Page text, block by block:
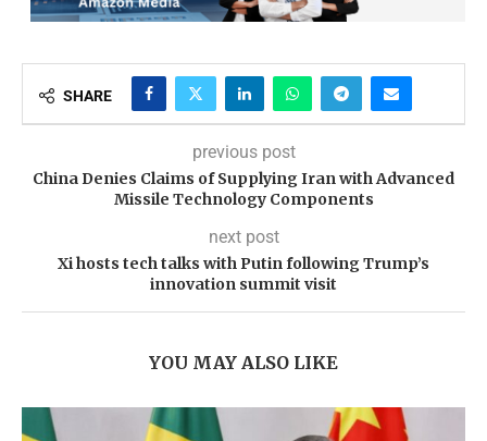
SHARE
previous post
China Denies Claims of Supplying Iran with Advanced
Missile Technology Components
next post
Xi hosts tech talks with Putin following Trump’s
innovation summit visit
YOU MAY ALSO LIKE